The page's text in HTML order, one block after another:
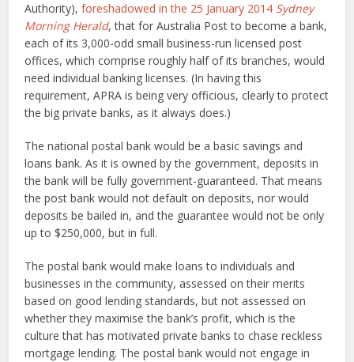
Authority),foreshadowed in the 25 January 2014 Sydney
Morning Herald, that for Australia Post to become a bank,
each of its 3,000-odd small business-run licensed post
offices, which comprise roughly half of its branches, would
need individual banking licenses. (In having this
requirement, APRA is being very officious, clearly to protect
the big private banks, as it always does.)
The national postal bank would be a basic savings and
loans bank. As it is owned by the government, deposits in
the bank will be fully government-guaranteed. That means
the post bank would not default on deposits, nor would
deposits be bailed in, and the guarantee would not be only
up to $250,000, but in full.
The postal bank would make loans to individuals and
businesses in the community, assessed on their merits
based on good lending standards, but not assessed on
whether they maximise the bank’s profit, which is the
culture that has motivated private banks to chase reckless
mortgage lending. The postal bank would not engage in